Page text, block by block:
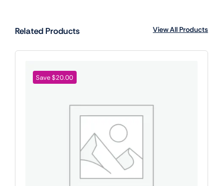
Related Products View All Products
Save $20.00